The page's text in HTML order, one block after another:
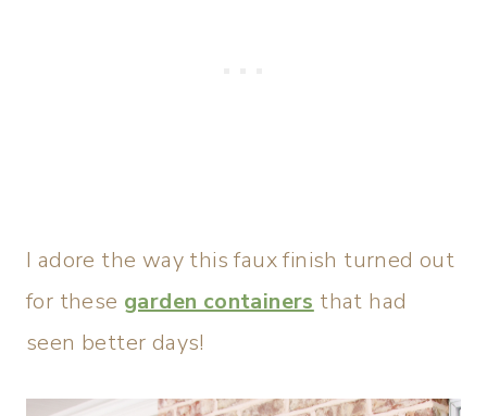
I adore the way this faux finish turned out
for these garden containers that had
seen better days!